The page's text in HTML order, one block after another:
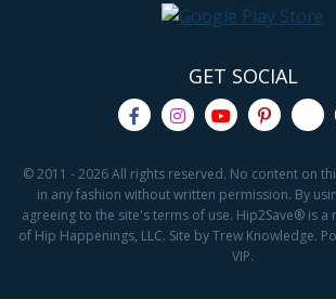
GET SOCIAL
© 2011 - 2026 All rights reserved. No content on
in any fashion without written permission. By
agreeing to the site's terms of use. Hip2Save® is
of Hip Happenings, LLC. Site by Trew Knowledge.
VIP.